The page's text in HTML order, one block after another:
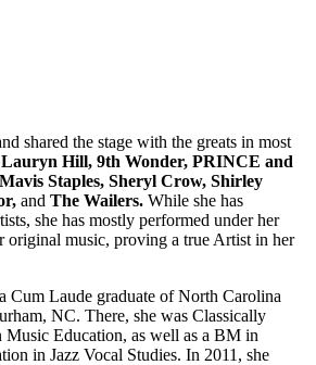
shared the stage with the greats in most
Lauryn Hill, 9th Wonder, PRINCE and
Staples, Sheryl Crow, Shirley
and The Wailers. While she has
she has mostly performed under her
original music, proving a true Artist in her
Cum Laude graduate of North Carolina
NC. There, she was Classically
Education, as well as a BM in
in Jazz Vocal Studies. In 2011, she